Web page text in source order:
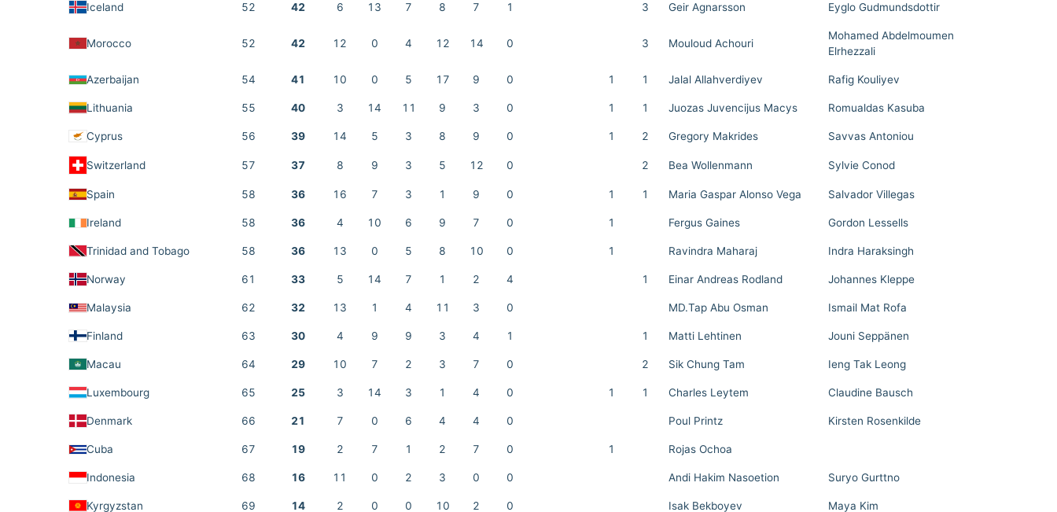
Iceland 52 42 6 13 7 8 7 1 3 Geir Agnarsson Eyglo Gudmundsdottir
Morocco 52 42 12 0 4 12 14 0 3 Mouloud Achouri
Mohamed Abdelmoumen
Elrhezzali
Azerbaijan 54 41 10 0 5 17 9 0 1 1 Jalal Allahverdiyev Rafig Kouliyev
Lithuania 55 40 3 14 11 9 3 0 1 1 Juozas Juvencijus Macys Romualdas Kasuba
Cyprus 56 39 14 5 3 8 9 0 1 2 Gregory Makrides Savvas Antoniou
Switzerland 57 37 8 9 3 5 12 0 2 Bea Wollenmann Sylvie Conod
Spain 58 36 16 7 3 1 9 0 1 1 Maria Gaspar Alonso Vega Salvador Villegas
Ireland 58 36 4 10 6 9 7 0 1 Fergus Gaines Gordon Lessells
Trinidad and Tobago 58 36 13 0 5 8 10 0 1 Ravindra Maharaj Indra Haraksingh
Norway 61 33 5 14 7 1 2 4 1 Einar Andreas Rodland Johannes Kleppe
Malaysia 62 32 13 1 4 11 3 0 MD.Tap Abu Osman Ismail Mat Rofa
Finland 63 30 4 9 9 3 4 1 1 Matti Lehtinen Jouni Seppänen
Macau 64 29 10 7 2 3 7 0 2 Sik Chung Tam Ieng Tak Leong
Luxembourg 65 25 3 14 3 1 4 0 1 1 Charles Leytem Claudine Bausch
Denmark 66 21 7 0 6 4 4 0 Poul Printz Kirsten Rosenkilde
Cuba 67 19 2 7 1 2 7 0 1 Rojas Ochoa
Indonesia 68 16 11 0 2 3 0 0 Andi Hakim Nasoetion Suryo Gurttno
Kyrgyzstan 69 14 2 0 0 10 2 0 Isak Bekboyev Maya Kim